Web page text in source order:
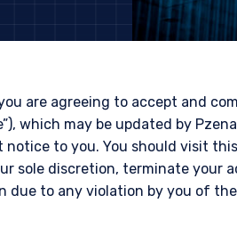
are agreeing to accept and
which may be updated by
notice to you. You should visit
sole discretion, terminate
to any violation by you of